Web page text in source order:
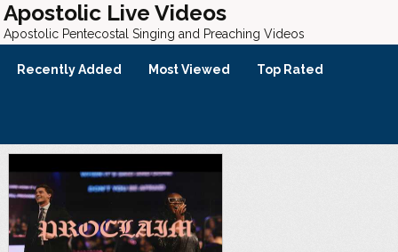
Apostolic Live Videos
Apostolic Pentecostal Singing and Preaching Videos
Recently Added Most Viewed Top Rated